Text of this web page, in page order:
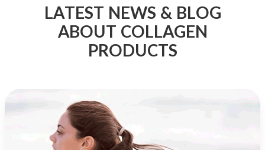
LATEST NEWS & BLOG
ABOUT COLLAGEN
PRODUCTS